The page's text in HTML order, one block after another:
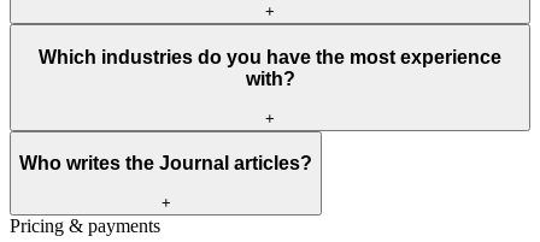
+
Which industries do you have the most experience
with?
+
Who writes the Journal articles?
+
Pricing & payments